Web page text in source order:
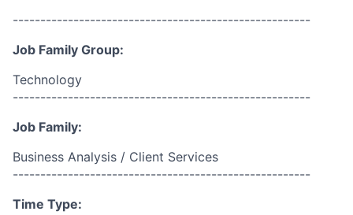
------------------------------------------------------
Job Family Group:
Technology
------------------------------------------------------
Job Family:
Business Analysis / Client Services
------------------------------------------------------
Time Type: